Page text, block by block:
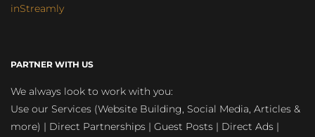
inStreamly
PARTNER WITH US
We always look to work with you:
Use our Services (Website Building, Social Media, Articles &
more) | Direct Partnerships | Guest Posts | Direct Ads |